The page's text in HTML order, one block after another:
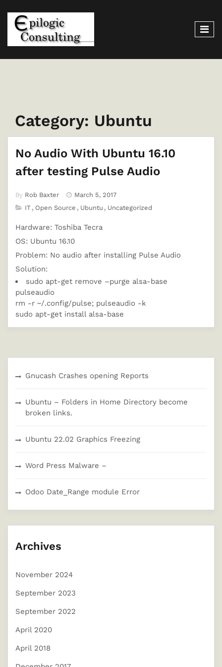
Category: Ubuntu
No Audio With Ubuntu 16.10
after testing Pulse Audio
By Rob Baxter
March 5, 2017
IT
Open Source Ubuntu Uncategorized
Hardware: Toshiba Tecra
OS: Ubuntu 16.10
Problem: No audio after installing Pulse Audio
Solution:
sudo apt-get remove –purge alsa-base
pulseaudio
rm -r ~/.config/pulse; pulseaudio -k
sudo apt-get install alsa-base
Gnucash Crashes opening Reports
Ubuntu – Folders in Home Directory become
broken links.
Ubuntu 22.02 Graphics Freezing
Word Press Malware –
Odoo Date_Range module Error
Archives
November 2024
September 2023
September 2022
April 2020
April 2018